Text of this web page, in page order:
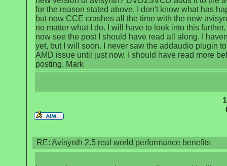
for the reason stated above. I don't know what has
but now CCE crashes all the time with the new
no matter what I do. I will have to look into this further.
now see the post I should have read all along. I
yet, but I will soon. I never saw the addaudio plugin
AMD issue until just now. I should have read more
posting. Mark
RE: Avisynth 2.5 real world performance benefits